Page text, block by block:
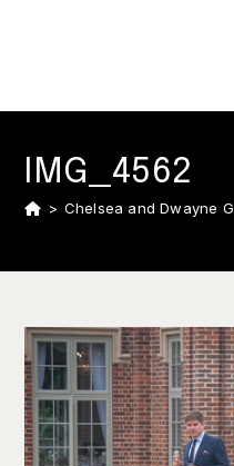
IMG_4562
> Chelsea and Dwayne